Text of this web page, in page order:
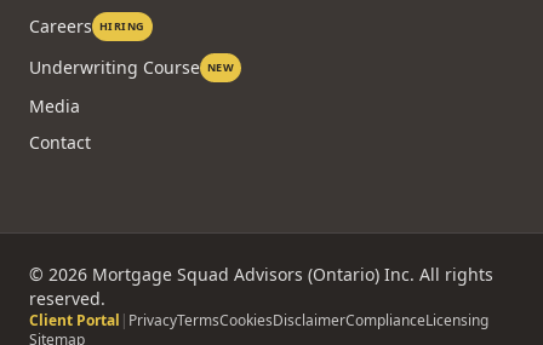
Careers HIRING
Underwriting Course NEW
Media
Contact
© 2026 Mortgage Squad Advisors (Ontario) Inc. All rights
reserved.
Client Portal | PrivacyTermsCookiesDisclaimerComplianceLicensing
Sitemap